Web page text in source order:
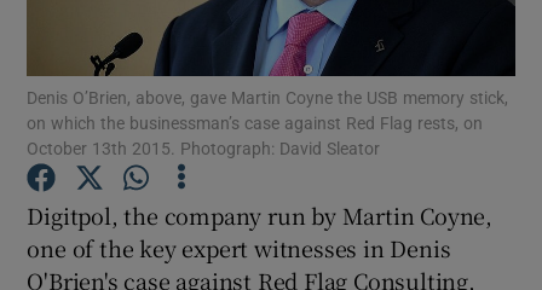
Show Motors sub sections
Show Podcasts sub sections
Denis O’Brien, above, gave Martin Coyne the USB memory stick,
on which the businessman’s case against Red Flag rests, on
October 13th 2015. Photograph: David Sleator
Digitpol, the company run by Martin Coyne,
one of the key expert witnesses in Denis
O'Brien's case against Red Flag Consulting,